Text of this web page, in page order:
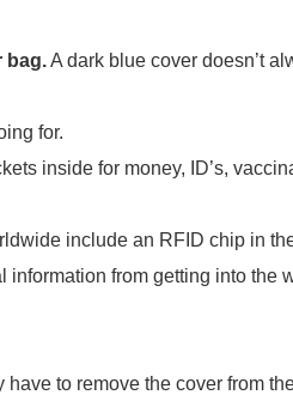
bag.A dark blue cover doesn’t
for.
inside for money, ID’s,
include an RFID chip in
from getting into the
to remove the cover from